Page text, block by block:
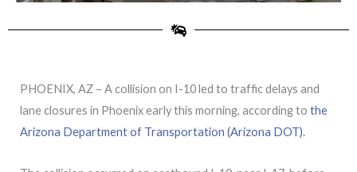
PHOENIX, AZ – A collision on I-10 led to traffic delays and
lane closures in Phoenix early this morning, according to the
Arizona Department of Transportation (Arizona DOT).